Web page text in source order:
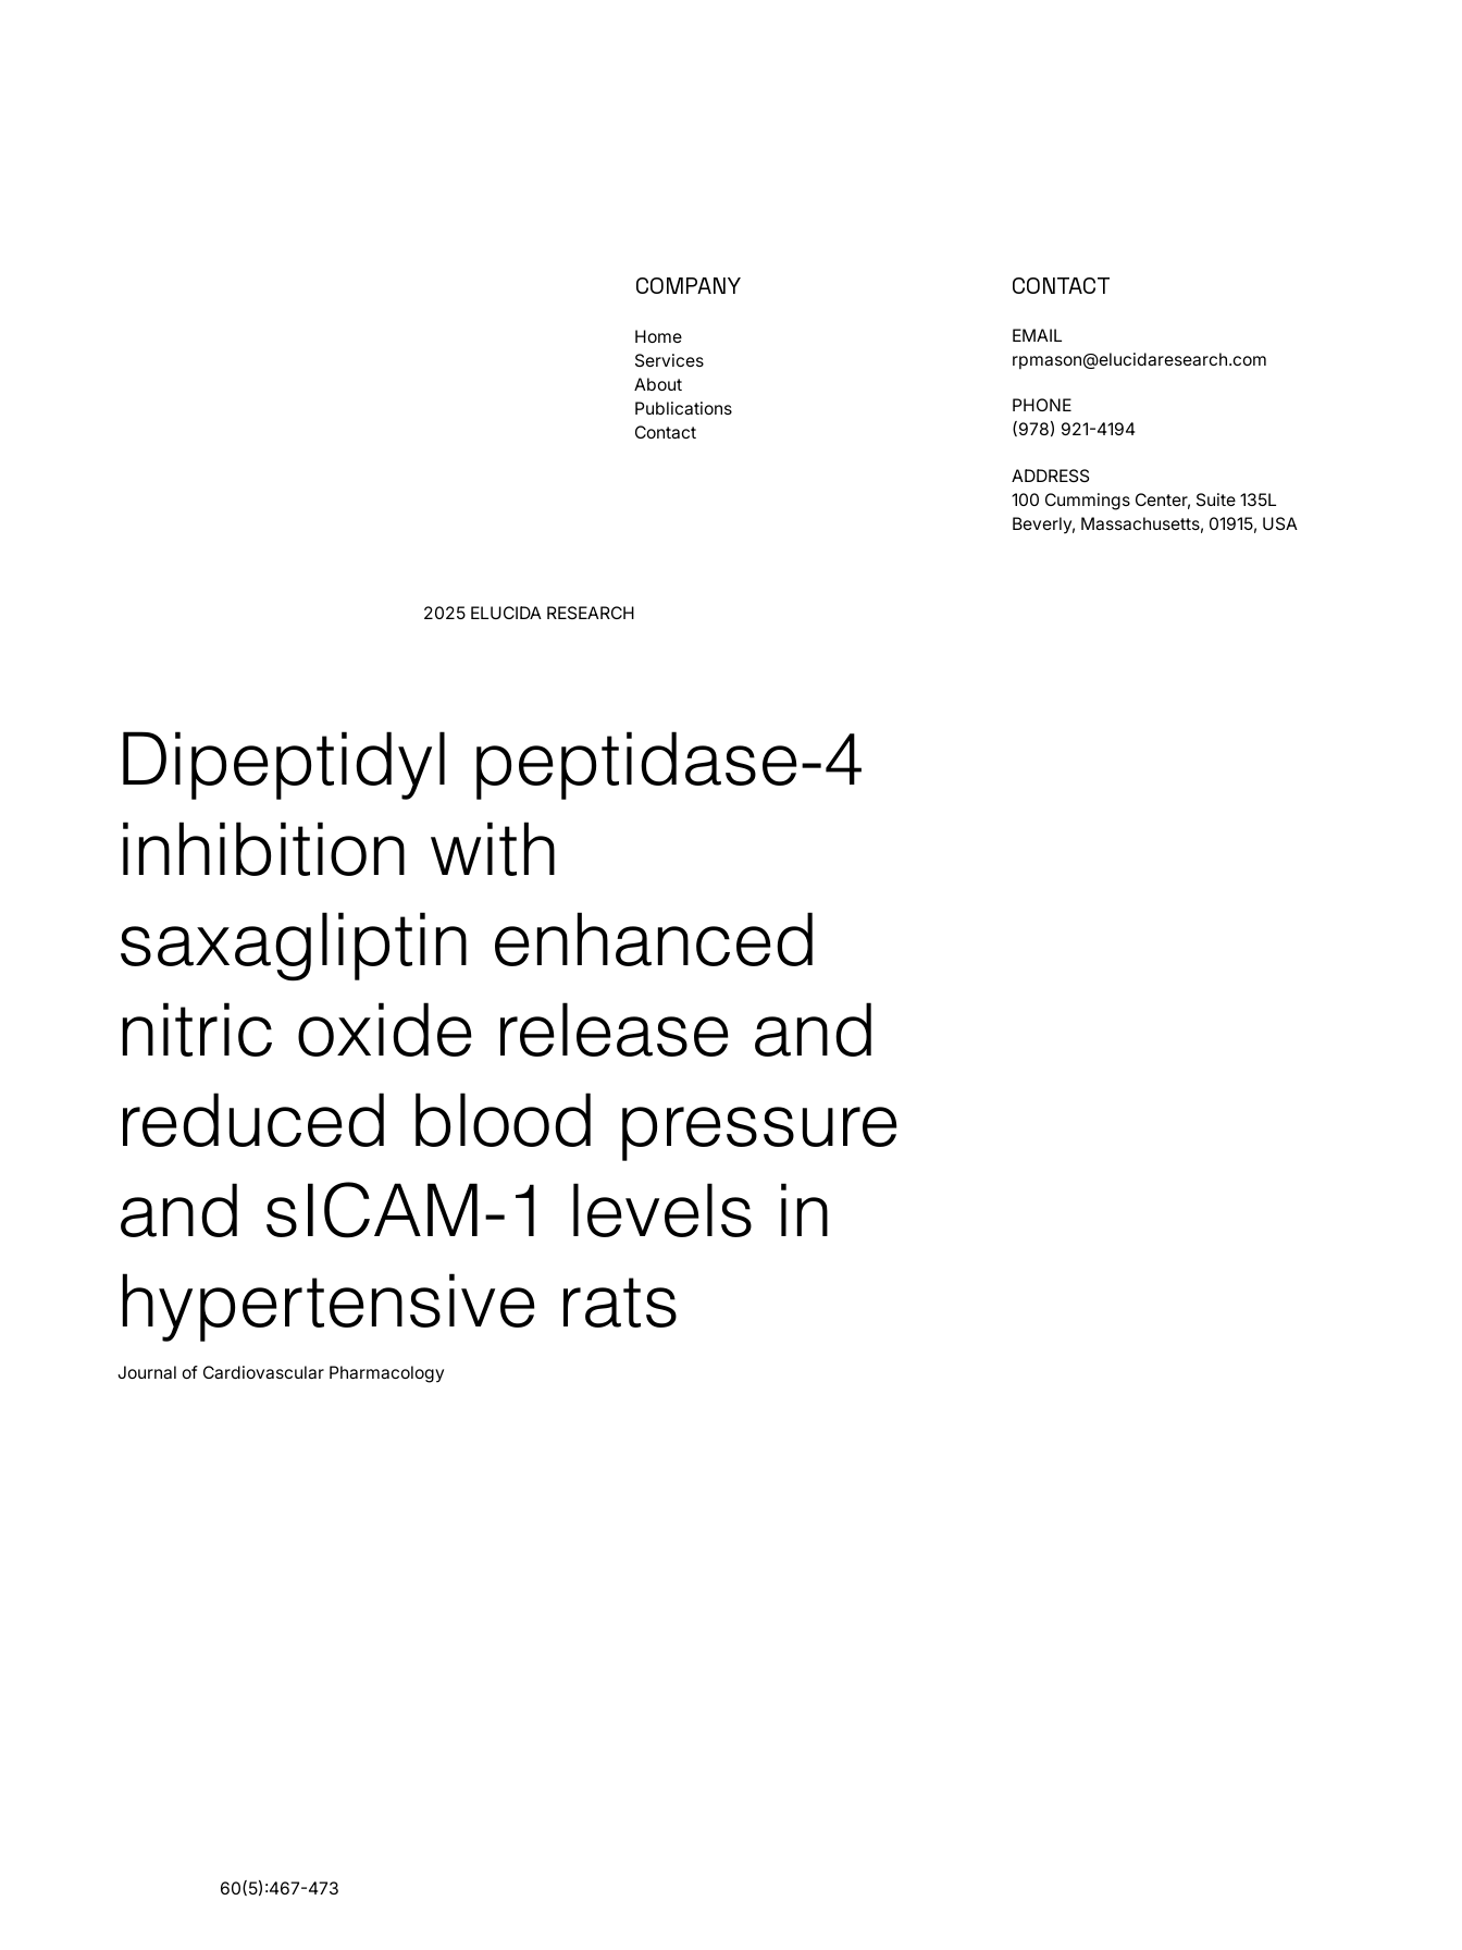
Dipeptidyl peptidase-4
inhibition with
saxagliptin enhanced
nitric oxide release and
reduced blood pressure
and sICAM-1 levels in
hypertensive rats
Journal of Cardiovascular Pharmacology
60(5):467-473
COMPANY
Home
Services
Publications
About
Contact
CONTACT
EMAIL
rpmason@elucidaresearch.com
PHONE
​(978) 921-4194
ADDRESS
100 Cummings Center, Suite 135L
Beverly, Massachusetts, 01915, USA
2025 ELUCIDA RESEARCH